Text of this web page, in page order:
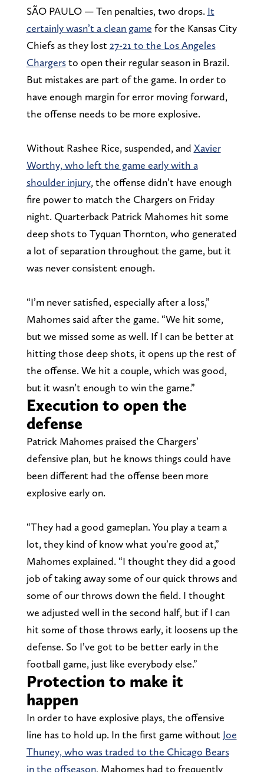
SÃO PAULO — Ten penalties, two drops. It
certainly wasn’t a clean game for the Kansas City
Chiefs as they lost 27-21 to the Los Angeles
Chargersto open their regular season in Brazil.
But mistakes are part of the game. In order to
have enough margin for error moving forward,
the offense needs to be more explosive.
Without Rashee Rice, suspended, and Xavier
Worthy, who left the game early with a
shoulder injury, the offense didn’t have enough
fire power to match the Chargers on Friday
night. Quarterback Patrick Mahomes hit some
deep shots to Tyquan Thornton, who generated
a lot of separation throughout the game, but it
was never consistent enough.
“I’m never satisfied, especially after a loss,”
Mahomes said after the game. “We hit some,
but we missed some as well. If I can be better at
hitting those deep shots, it opens up the rest of
the offense. We hit a couple, which was good,
but it wasn’t enough to win the game.”
Execution to open the
defense
Patrick Mahomes praised the Chargers’
defensive plan, but he knows things could have
been different had the offense been more
explosive early on.
“They had a good gameplan. You play a team a
lot, they kind of know what you’re good at,”
Mahomes explained. “I thought they did a good
job of taking away some of our quick throws and
some of our throws down the field. I thought
we adjusted well in the second half, but if I can
hit some of those throws early, it loosens up the
defense. So I’ve got to be better early in the
football game, just like everybody else.”
Protection to make it
happen
In order to have explosive plays, the offensive
line has to hold up. In the first game without Joe
Thuney, who was traded to the Chicago Bears
in the offseason, Mahomes had to frequently